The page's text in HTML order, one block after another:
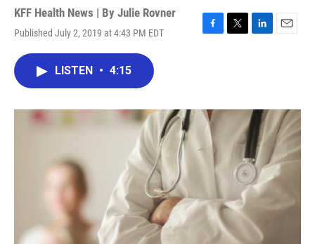
KFF Health News | By Julie Rovner
Published July 2, 2019 at 4:43 PM EDT
F
o
k
T
r
L
I
E
LISTEN • 4:15